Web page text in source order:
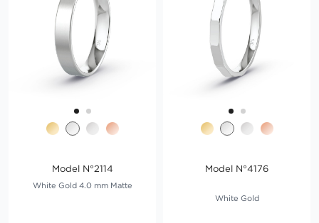
Model N°2114
White Gold 4.0 mm Matte
Model N°4176
White Gold